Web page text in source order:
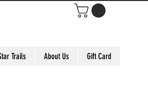
Trails About Us Gift Card